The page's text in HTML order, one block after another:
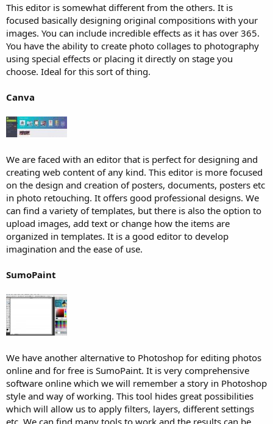
This editor is somewhat different from the others. It is
focused basically designing original compositions with your
images. You can include incredible effects as it has over 365.
You have the ability to create photo collages to photography
using special effects or placing it directly on stage you
choose. Ideal for this sort of thing.
Canva
We are faced with an editor that is perfect for designing and
creating web content of any kind. This editor is more focused
on the design and creation of posters, documents, posters etc
in photo retouching. It offers good professional designs. We
can find a variety of templates, but there is also the option to
upload images, add text or change how the items are
organized in templates. It is a good editor to develop
imagination and the ease of use.
SumoPaint
We have another alternative to Photoshop for editing photos
online and for free is SumoPaint. It is very comprehensive
software online which we will remember a story in Photoshop
style and way of working. This tool hides great possibilities
which will allow us to apply filters, layers, different settings
etc. We can find many tools to work and the results can be